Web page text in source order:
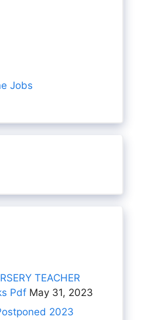
Jobs
TEACHER
Pdf May 31, 2023
2023